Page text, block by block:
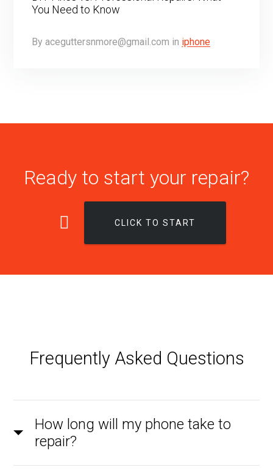
You Need to Know
By aceguttersnmore@gmail.com in iphone
Ready to start your repair?
CLICK TO START
Frequently Asked Questions
How long will my phone take to
repair?